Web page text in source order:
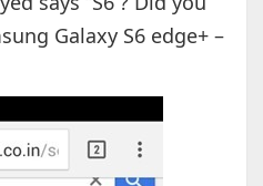
Galaxy S6 edge+ –